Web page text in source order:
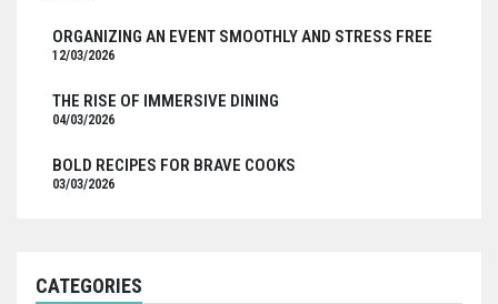
ORGANIZING AN EVENT SMOOTHLY AND STRESS FREE
12/03/2026
THE RISE OF IMMERSIVE DINING
04/03/2026
BOLD RECIPES FOR BRAVE COOKS
03/03/2026
CATEGORIES